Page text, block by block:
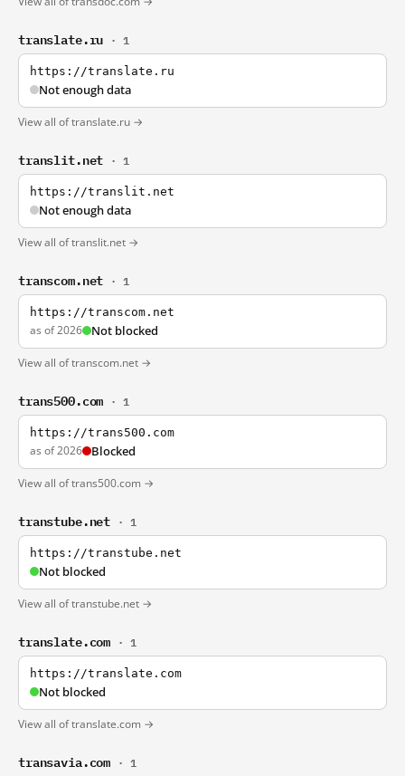
translate.ru · 1
https://translate.ru
Not enough data
View all of translate.ru →
translit.net · 1
https://translit.net
Not enough data
View all of translit.net →
transcom.net · 1
https://transcom.net
as of 2026 Not blocked
View all of transcom.net →
trans500.com · 1
https://trans500.com
as of 2026 Blocked
View all of trans500.com →
transtube.net · 1
https://transtube.net
Not blocked
View all of transtube.net →
translate.com · 1
https://translate.com
Not blocked
View all of translate.com →
transavia.com · 1